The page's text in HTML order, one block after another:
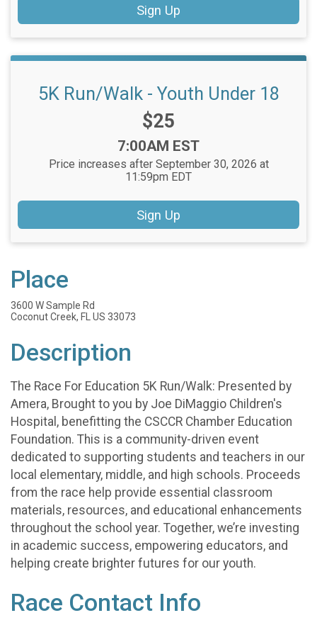
Sign Up
5K Run/Walk - Youth Under 18
Price:
$25
Time:
7:00AM EST
Price increases after September 30, 2026 at
11:59pm EDT
Sign Up
Place
3600 W Sample Rd
Coconut Creek, FL US 33073
Description
The Race For Education 5K Run/Walk: Presented by
Amera, Brought to you by Joe DiMaggio Children's
Hospital, benefitting the CSCCR Chamber Education
Foundation. This is a community-driven event
dedicated to supporting students and teachers in our
local elementary, middle, and high schools. Proceeds
from the race help provide essential classroom
materials, resources, and educational enhancements
throughout the school year. Together, we’re investing
in academic success, empowering educators, and
helping create brighter futures for our youth.
Race Contact Info